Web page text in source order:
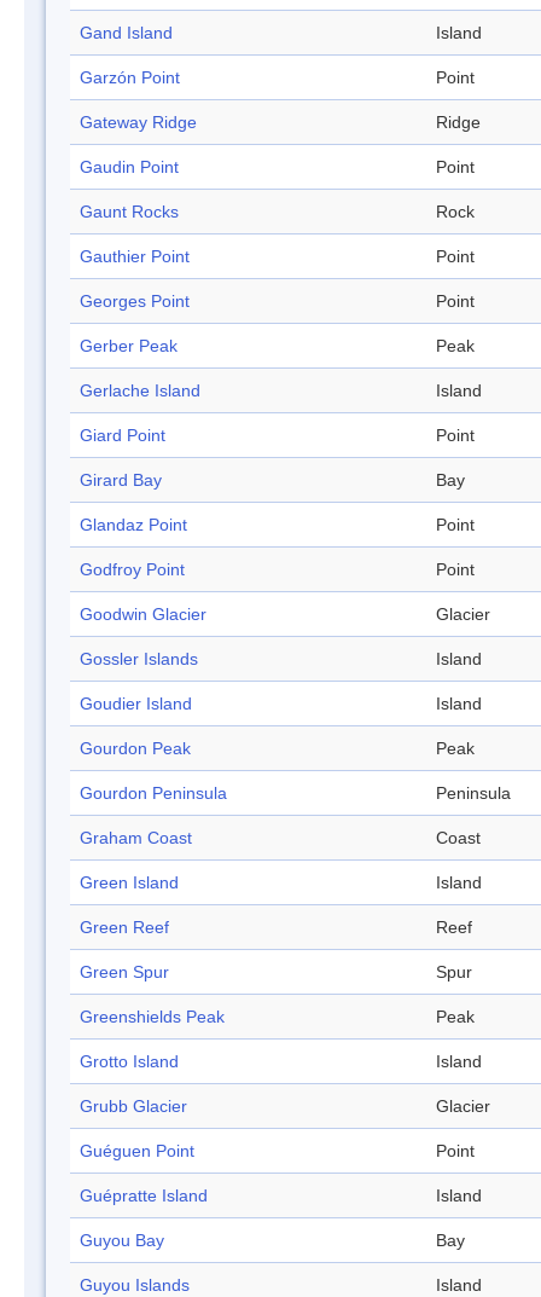
Gand Island Island
Garzón Point Point
Gateway Ridge Ridge
Gaudin Point Point
Gaunt Rocks Rock
Gauthier Point Point
Georges Point Point
Gerber Peak Peak
Gerlache Island Island
Giard Point Point
Girard Bay Bay
Glandaz Point Point
Godfroy Point Point
Goodwin Glacier Glacier
Gossler Islands Island
Goudier Island Island
Gourdon Peak Peak
Gourdon Peninsula Peninsula
Graham Coast Coast
Green Island Island
Green Reef Reef
Green Spur Spur
Greenshields Peak Peak
Grotto Island Island
Grubb Glacier Glacier
Guéguen Point Point
Guépratte Island Island
Guyou Bay Bay
Guyou Islands Island